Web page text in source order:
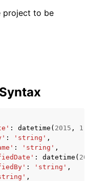
project to be
: datetime ( 2015 , 1
: 'string' ,
: 'string' ,
: datetime ( 2015
: 'string' ,
,